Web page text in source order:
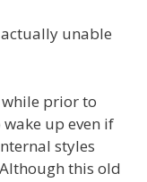
actually unable
prior to
wake up even if
styles
this old